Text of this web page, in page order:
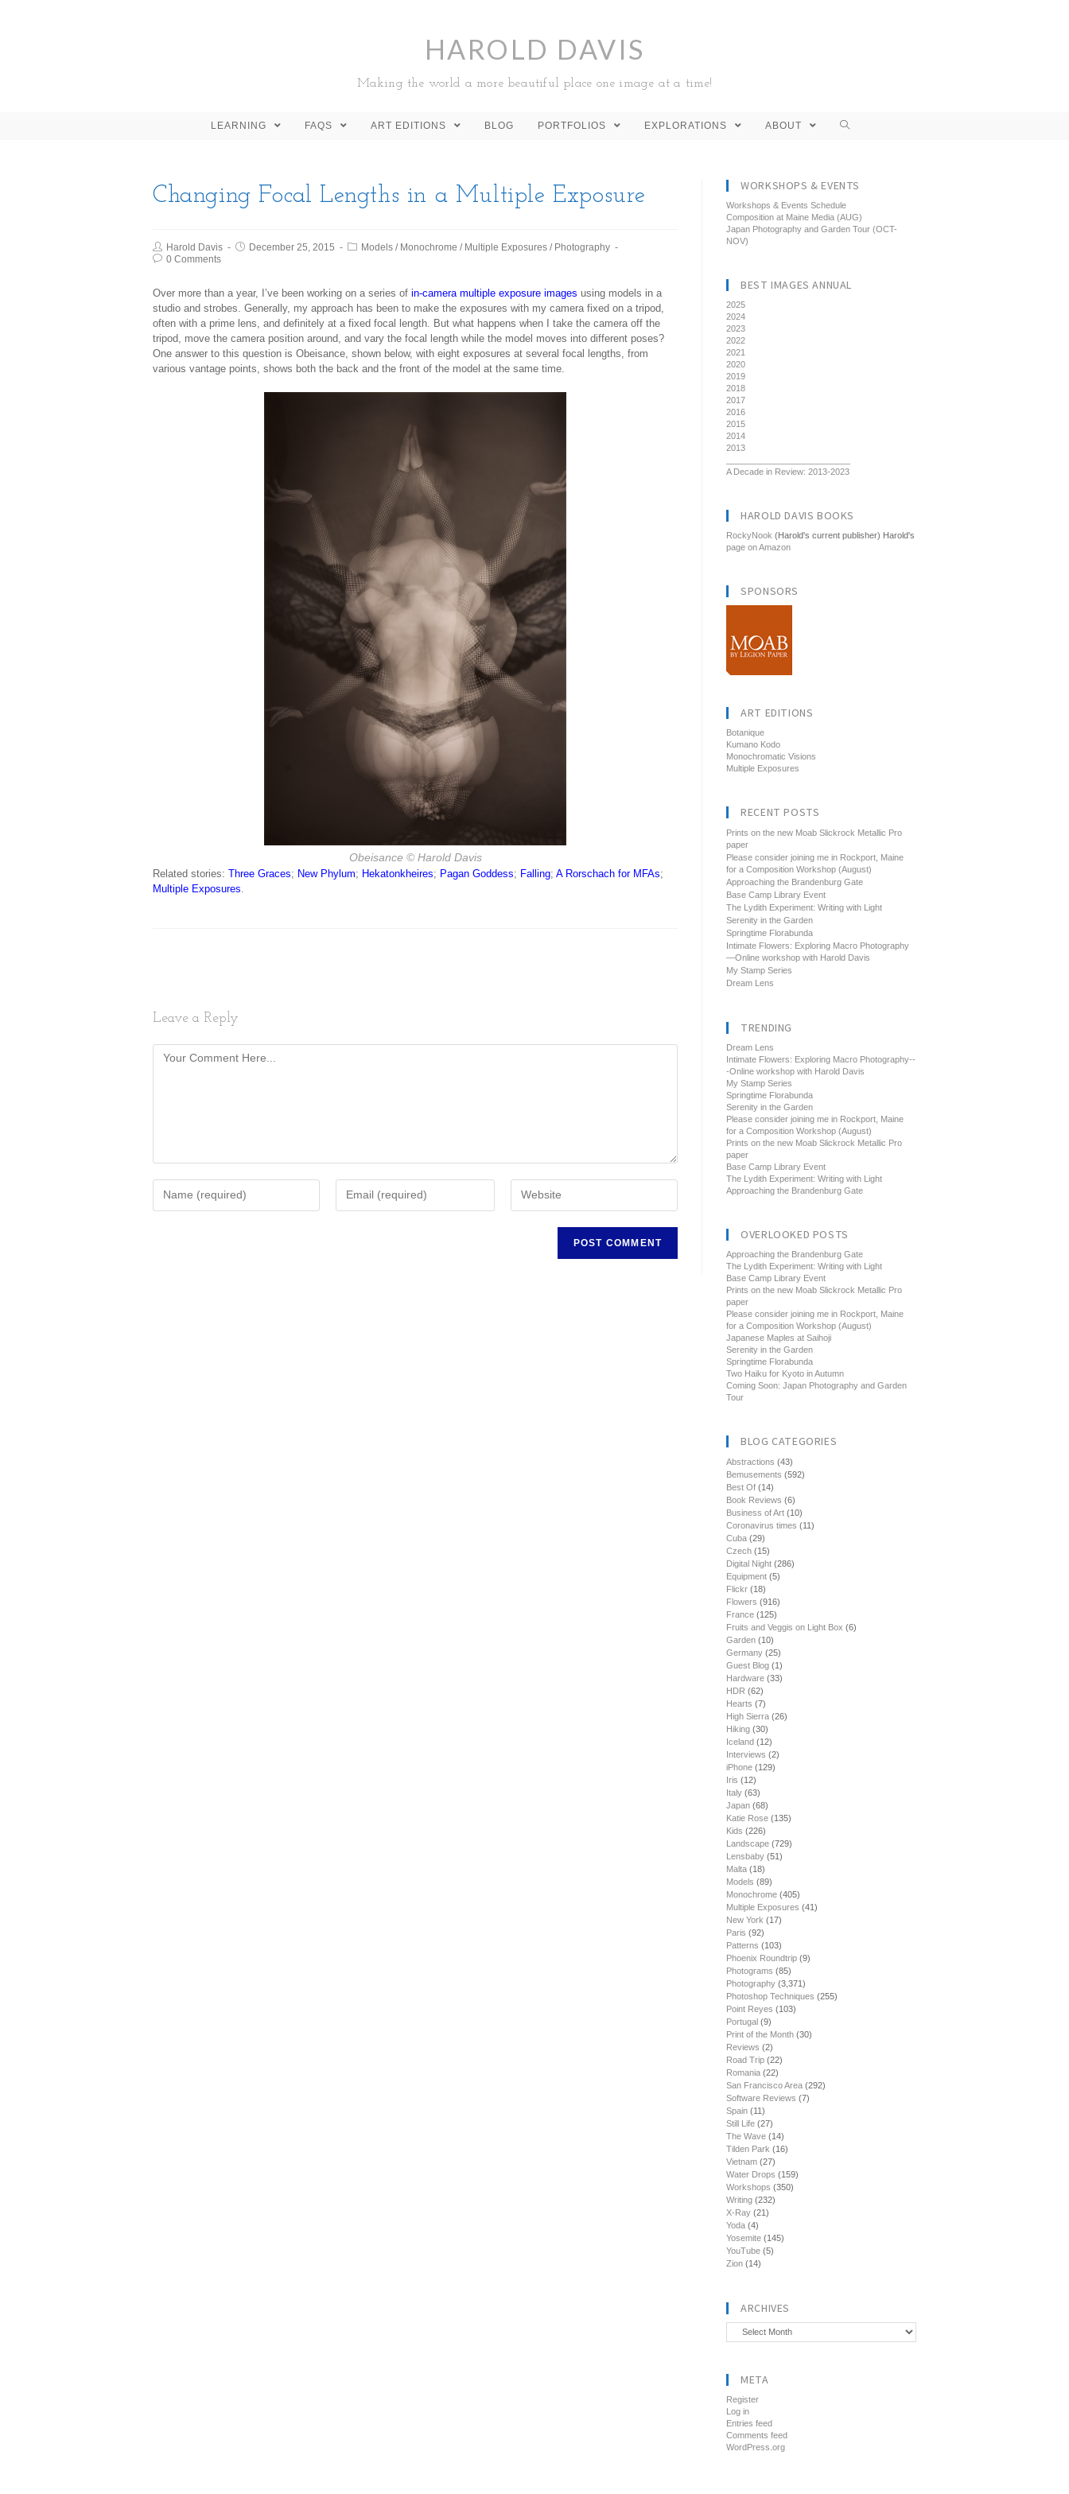
HAROLD DAVIS
Making the world a more beautiful place one image at a time!
LEARNING FAQS ART EDITIONS BLOG PORTFOLIOS EXPLORATIONS ABOUT
Changing Focal Lengths in a Multiple Exposure
Harold Davis December 25, 2015 Models / Monochrome / Multiple Exposures / Photography
0 Comments
Over more than a year, I’ve been working on a series of in-camera multiple exposure images using models in a
studio and strobes. Generally, my approach has been to make the exposures with my camera fixed on a tripod,
often with a prime lens, and definitely at a fixed focal length. But what happens when I take the camera off the
tripod, move the camera position around, and vary the focal length while the model moves into different poses?
One answer to this question is Obeisance, shown below, with eight exposures at several focal lengths, from
various vantage points, shows both the back and the front of the model at the same time.
Obeisance © Harold Davis
Related stories: Three Graces; New Phylum; Hekatonkheires; Pagan Goddess; Falling; A Rorschach for MFAs;
Multiple Exposures
Leave a Reply
WORKSHOPS & EVENTS
Workshops & Events Schedule
Composition at Maine Media (AUG)
Japan Photography and Garden Tour (OCT-
NOV)
BEST IMAGES ANNUAL
2025
2024
2023
2022
2021
2020
2019
2018
2017
2016
2015
2014
2013
A Decade in Review: 2013-2023
HAROLD DAVIS BOOKS
RockyNook (Harold's current publisher) Harold's
page on Amazon
SPONSORS
ART EDITIONS
Botanique
Kumano Kodo
Monochromatic Visions
Multiple Exposures
RECENT POSTS
Prints on the new Moab Slickrock Metallic Pro
paper
Please consider joining me in Rockport, Maine
for a Composition Workshop (August)
Approaching the Brandenburg Gate
Base Camp Library Event
The Lydith Experiment: Writing with Light
Serenity in the Garden
Springtime Florabunda
Intimate Flowers: Exploring Macro Photography
—Online workshop with Harold Davis
My Stamp Series
Dream Lens
TRENDING
Dream Lens
Intimate Flowers: Exploring Macro Photography--
-Online workshop with Harold Davis
My Stamp Series
Springtime Florabunda
Serenity in the Garden
Please consider joining me in Rockport, Maine
for a Composition Workshop (August)
Prints on the new Moab Slickrock Metallic Pro
paper
Base Camp Library Event
The Lydith Experiment: Writing with Light
Approaching the Brandenburg Gate
OVERLOOKED POSTS
Approaching the Brandenburg Gate
The Lydith Experiment: Writing with Light
Base Camp Library Event
Prints on the new Moab Slickrock Metallic Pro
paper
Please consider joining me in Rockport, Maine
for a Composition Workshop (August)
Japanese Maples at Saihoji
Serenity in the Garden
Springtime Florabunda
Two Haiku for Kyoto in Autumn
Coming Soon: Japan Photography and Garden
Tour
BLOG CATEGORIES
Abstractions (43)
Bemusements (592)
Best Of (14)
Book Reviews (6)
Business of Art (10)
Coronavirus times (11)
Cuba (29)
Czech (15)
Digital Night (286)
Equipment (5)
Flickr (18)
Flowers (916)
France (125)
Fruits and Veggis on Light Box (6)
Garden (10)
Germany (25)
Guest Blog (1)
Hardware (33)
HDR (62)
Hearts (7)
High Sierra (26)
Hiking (30)
Iceland (12)
Interviews (2)
iPhone (129)
Iris (12)
Italy (63)
Japan (68)
Katie Rose (135)
Kids (226)
Landscape (729)
Lensbaby (51)
Malta (18)
Models (89)
Monochrome (405)
Multiple Exposures (41)
New York (17)
Paris (92)
Patterns (103)
Phoenix Roundtrip (9)
Photograms (85)
Photography (3,371)
Photoshop Techniques (255)
Point Reyes (103)
Portugal (9)
Print of the Month (30)
Reviews (2)
Road Trip (22)
Romania (22)
San Francisco Area (292)
Software Reviews (7)
Spain (11)
Still Life (27)
The Wave (14)
Tilden Park (16)
Vietnam (27)
Water Drops (159)
Workshops (350)
Writing (232)
X-Ray (21)
Yoda (4)
Yosemite (145)
YouTube (5)
Zion (14)
ARCHIVES
Archives
META
Register
Log in
Entries feed
Comments feed
WordPress.org